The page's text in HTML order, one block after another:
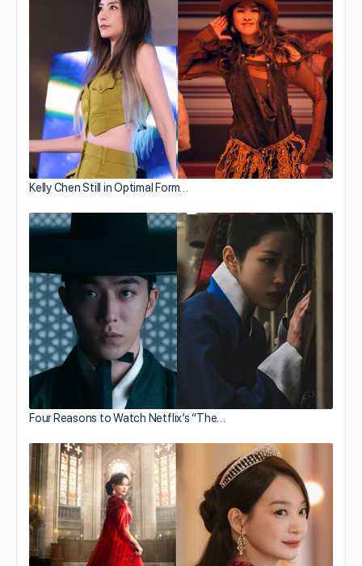
Kelly Chen Still in Optimal Form…
Four Reasons to Watch Netflix’s “The…